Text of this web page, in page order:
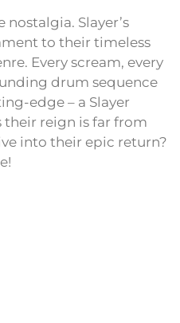
nostalgia. Slayer’s
to their timeless
Every scream, every
drum sequence
edge – a Slayer
their reign is far from
into their epic return?